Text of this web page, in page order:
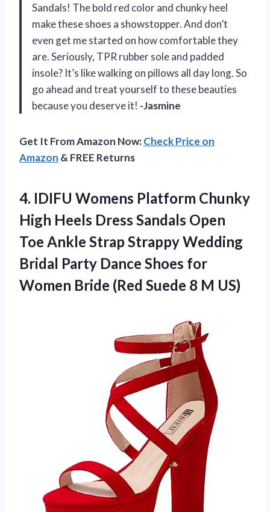
Sandals! The bold red color and chunky heel
make these shoes a showstopper. And don’t
even get me started on how comfortable they
are. Seriously, TPR rubber sole and padded
insole? It’s like walking on pillows all day long. So
go ahead and treat yourself to these beauties
because you deserve it! -Jasmine
Get It From Amazon Now:Check Price on
Amazon & FREE Returns
4. IDIFU Womens Platform Chunky
High Heels Dress Sandals Open
Toe Ankle Strap Strappy Wedding
Bridal Party Dance Shoes for
Women Bride (Red Suede 8 M US)